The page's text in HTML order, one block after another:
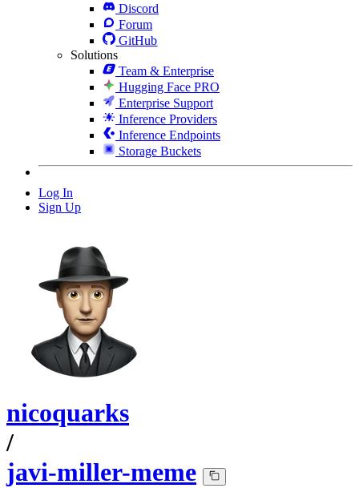
Discord
Forum
GitHub
Solutions
Team & Enterprise
Hugging Face PRO
Enterprise Support
Inference Providers
Inference Endpoints
Storage Buckets
Log In
Sign Up
nicoquarks
/
javi-miller-meme